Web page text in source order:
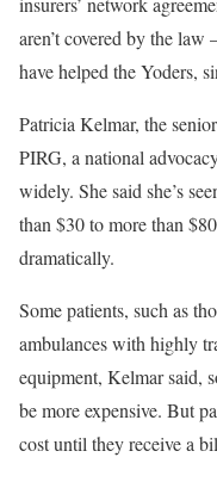
aren’t covered by the
have helped the Yoders,
Patricia Kelmar, the
PIRG, a national
widely. She said she’s
than $30 to more than
dramatically.
Some patients, such as
ambulances with highly
equipment, Kelmar said,
be more expensive. But
cost until they receive a